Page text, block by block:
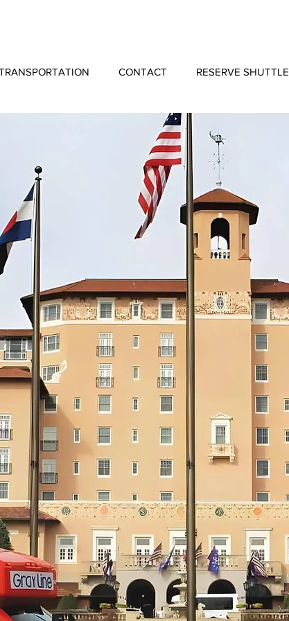
CONTACT RESERVE SHUTTLE
Shuttle Service
RESERVE NOW
Private Transportation Options
REQUEST
via Gray Line of Colorado